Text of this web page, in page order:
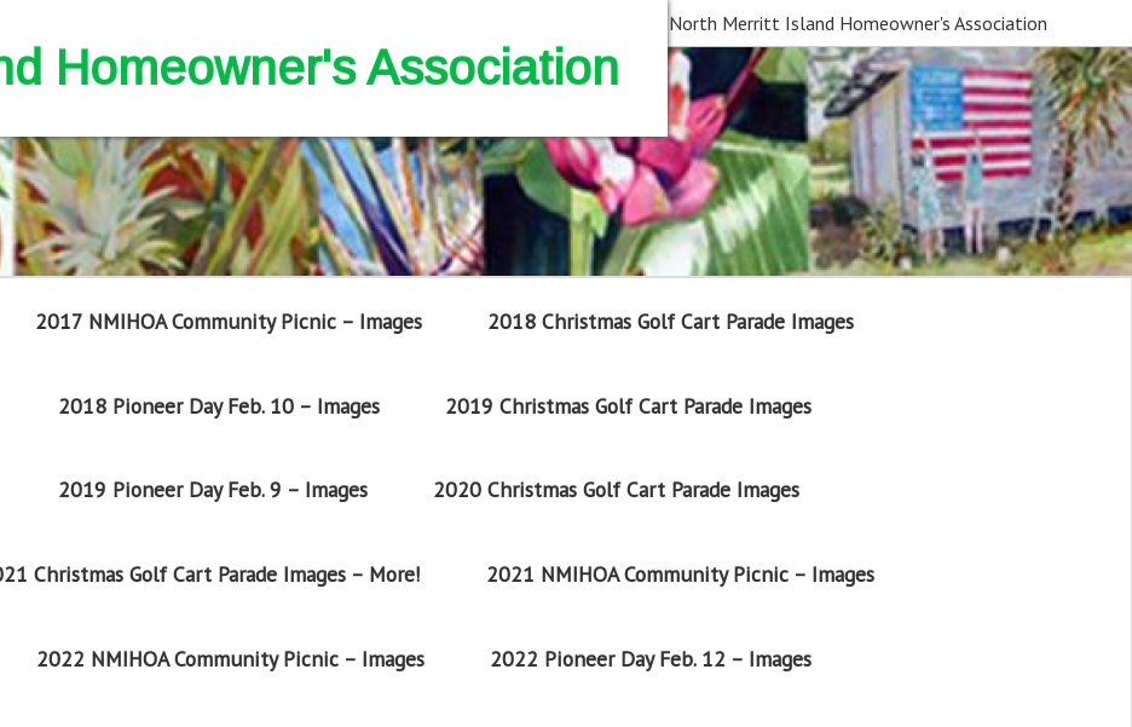
Homeowner's Association
North Merritt Island Homeowner's Association
2017 NMIHOA Community Picnic – Images 2018 Christmas Golf Cart Parade Images
2018 Pioneer Day Feb. 10 – Images 2019 Christmas Golf Cart Parade Images
2019 Pioneer Day Feb. 9 – Images 2020 Christmas Golf Cart Parade Images
Christmas Golf Cart Parade Images – More! 2021 NMIHOA Community Picnic – Images
2022 NMIHOA Community Picnic – Images 2022 Pioneer Day Feb. 12 – Images